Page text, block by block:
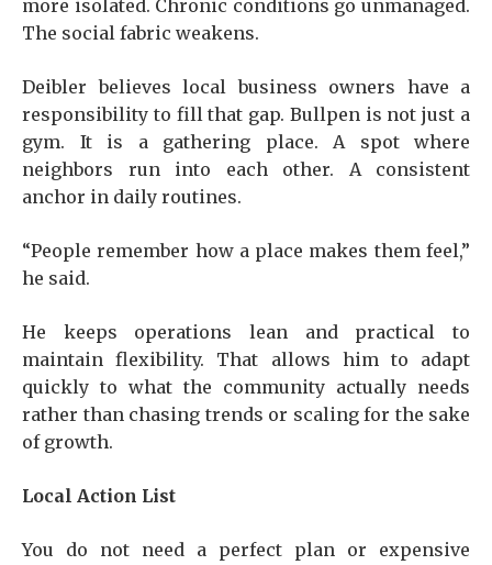
more isolated. Chronic conditions go unmanaged.
The social fabric weakens.
Deibler believes local business owners have a
responsibility to fill that gap. Bullpen is not just a
gym. It is a gathering place. A spot where
neighbors run into each other. A consistent
anchor in daily routines.
“People remember how a place makes them feel,”
he said.
He keeps operations lean and practical to
maintain flexibility. That allows him to adapt
quickly to what the community actually needs
rather than chasing trends or scaling for the sake
of growth.
Local Action List
You do not need a perfect plan or expensive